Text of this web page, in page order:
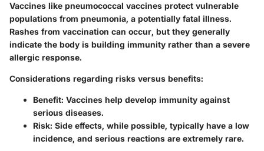
Vaccines like pneumococcal vaccines protect vulnerable
populations from pneumonia, a potentially fatal illness.
Rashes from vaccination can occur, but they generally
indicate the body is building immunity rather than a severe
allergic response.
Considerations regarding risks versus benefits:
Benefit: Vaccines help develop immunity against
serious diseases.
Risk: Side effects, while possible, typically have a low
incidence, and serious reactions are extremely rare.